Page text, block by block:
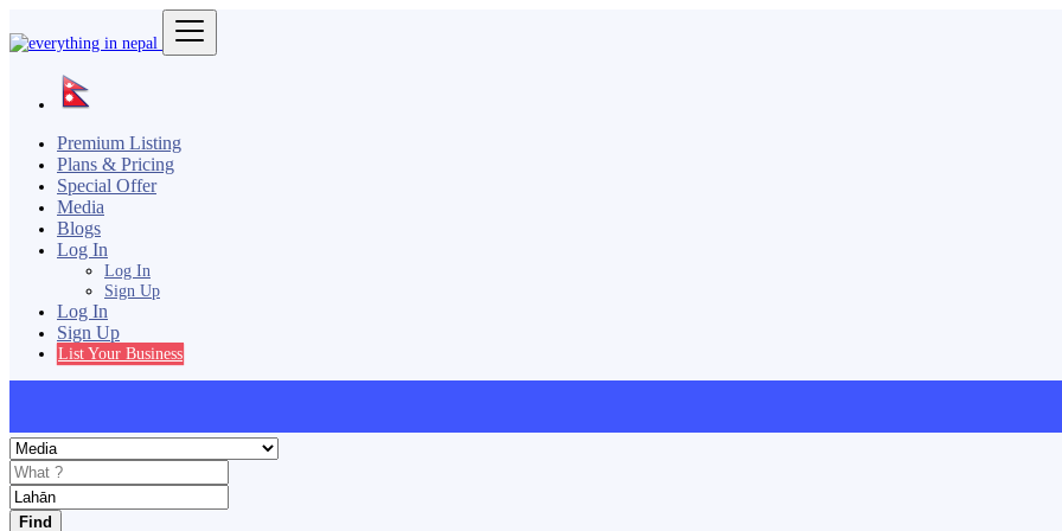
Premium Listing
Plans & Pricing
Special Offer
Media
Blogs
Log In
Log In
Sign Up
Log In
Sign Up
List Your Business
Find